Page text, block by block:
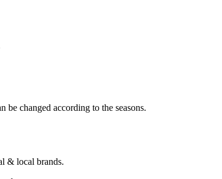
be changed according to the seasons.
& local brands.